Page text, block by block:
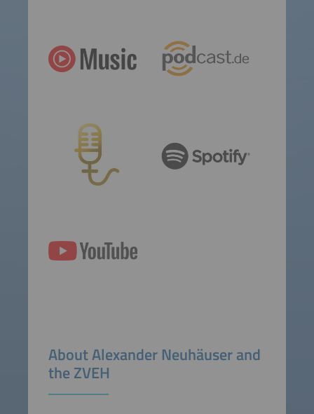
About Alexander Neuhäuser and
the ZVEH